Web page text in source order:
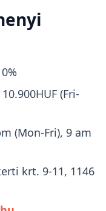
brief 2-minute
You
and a
are not
swimming
(Fri-
(Mon-Fri), 9 am
krt. 9-11, 1146